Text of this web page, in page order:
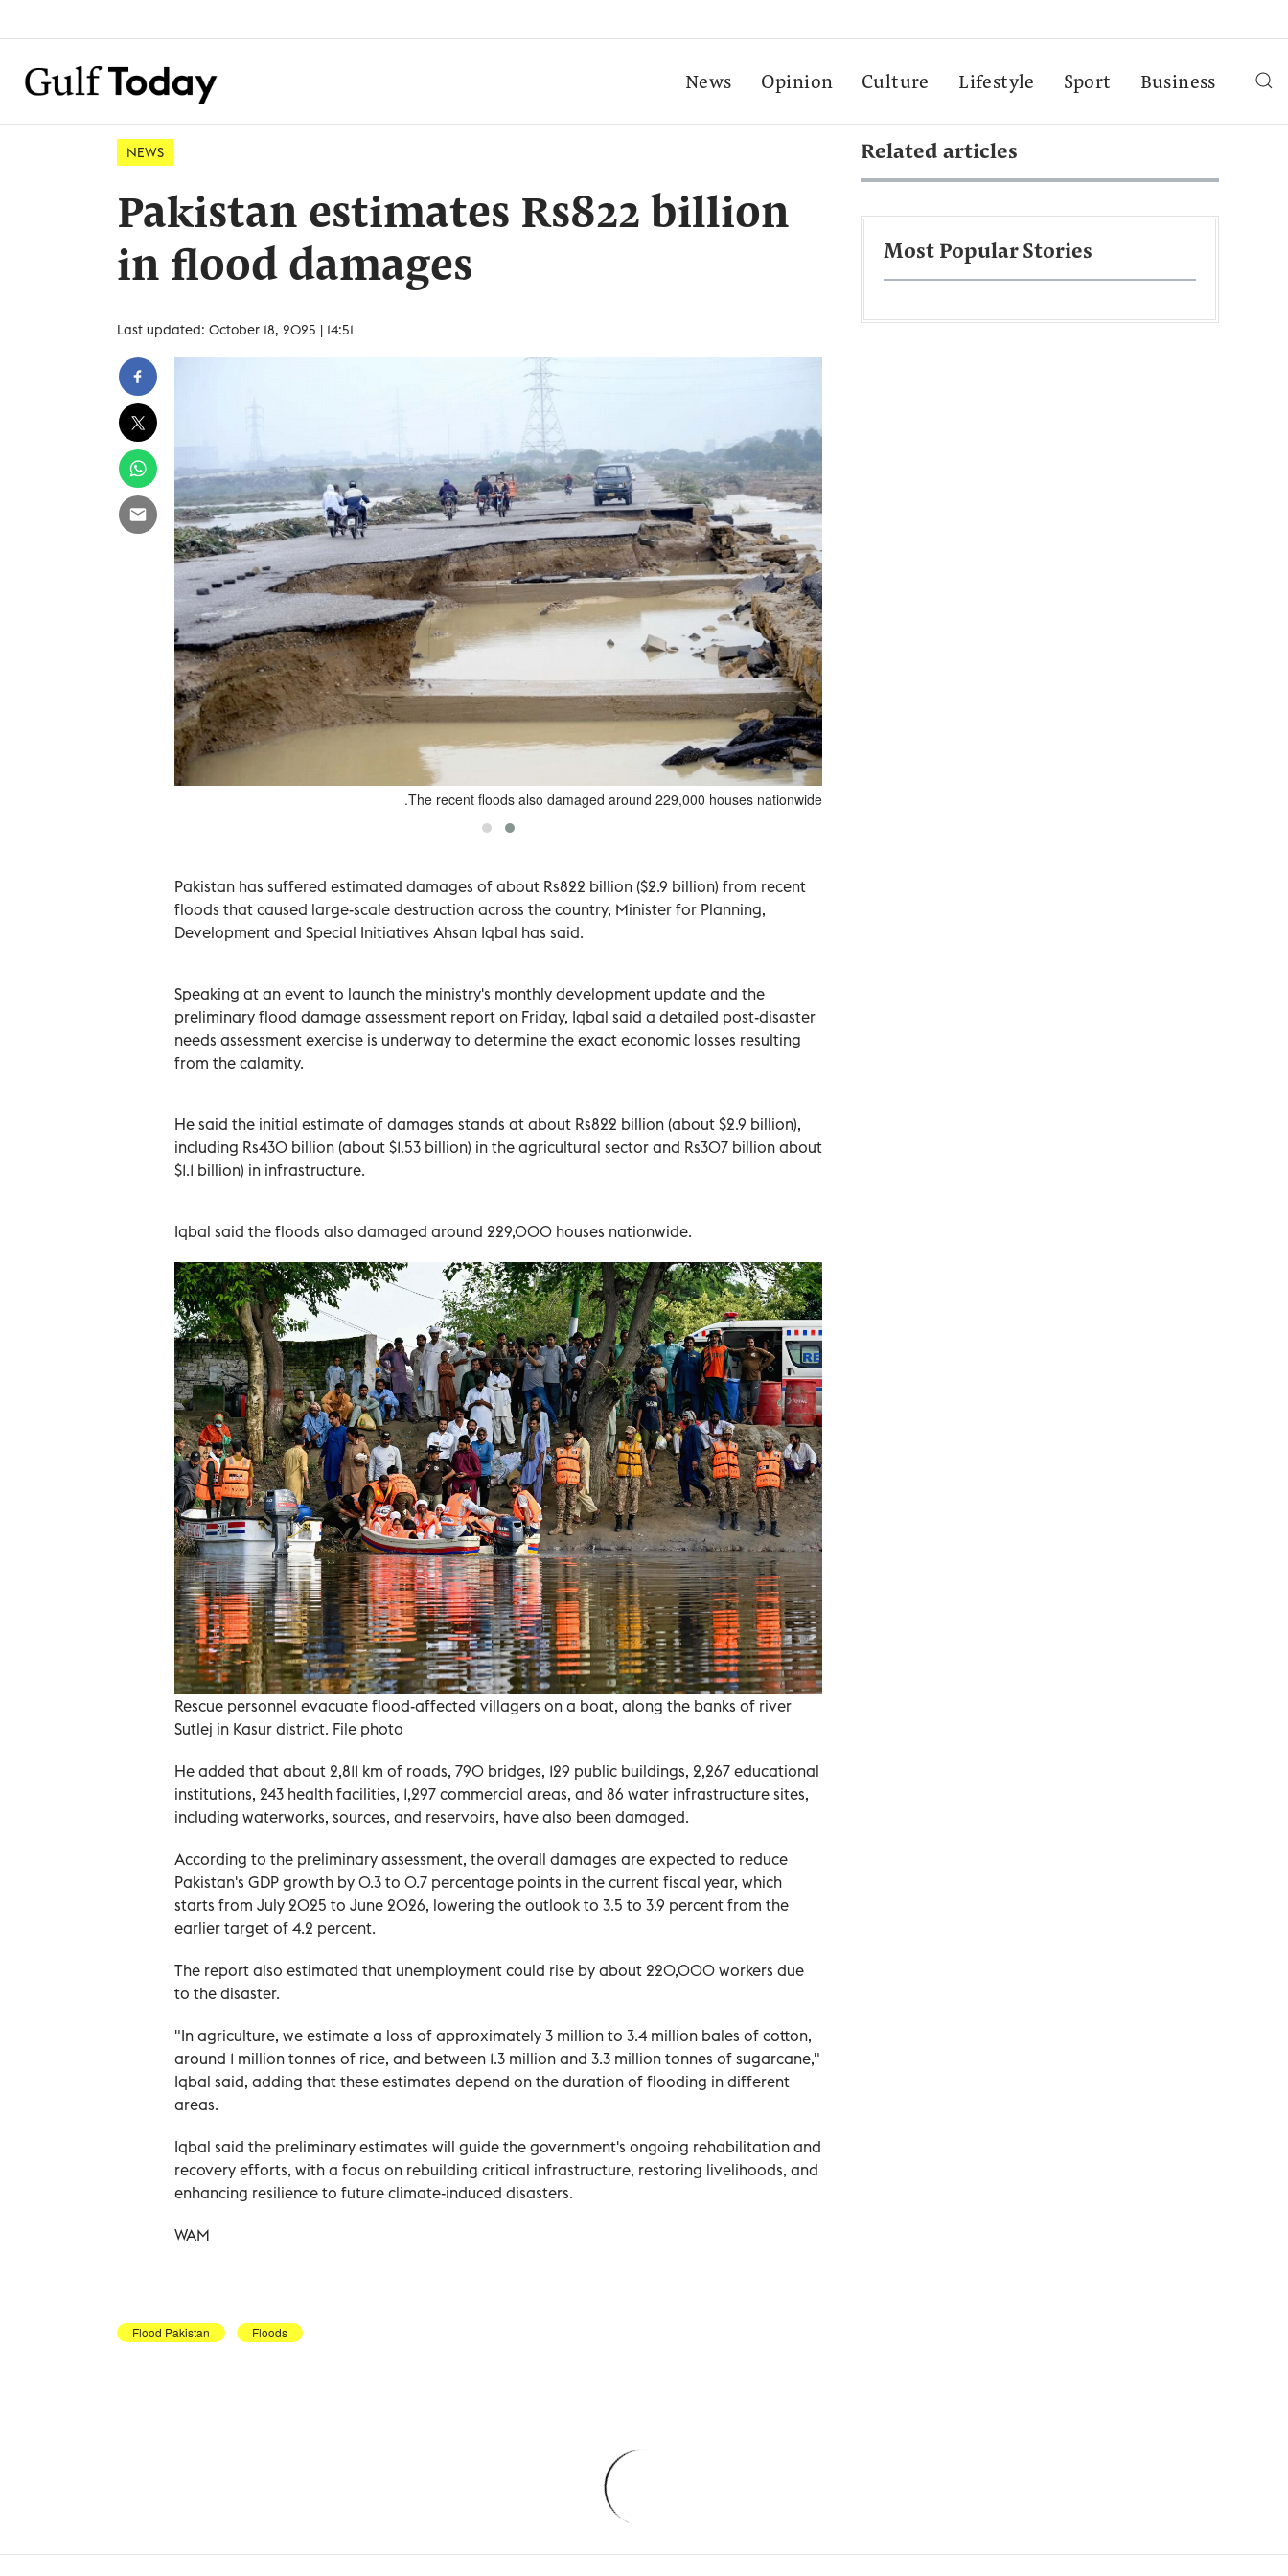
News Opinion Culture Lifestyle Sport Business
NEWS
Pakistan estimates Rs822 billion
in flood damages
Last updated: October 18, 2025 | 14:51
The recent floods also damaged around 229,000 houses nationwide.
Pakistan has suffered estimated damages of about Rs822 billion ($2.9 billion) from recent
floods that caused large-scale destruction across the country, Minister for Planning,
Development and Special Initiatives Ahsan Iqbal has said.
Speaking at an event to launch the ministry's monthly development update and the
preliminary flood damage assessment report on Friday, Iqbal said a detailed post-disaster
needs assessment exercise is underway to determine the exact economic losses resulting
from the calamity.
He said the initial estimate of damages stands at about Rs822 billion (about $2.9 billion),
including Rs430 billion (about $1.53 billion) in the agricultural sector and Rs307 billion about
$1.1 billion) in infrastructure.
Iqbal said the floods also damaged around 229,000 houses nationwide.
Rescue personnel evacuate flood-affected villagers on a boat, along the banks of river
Sutlej in Kasur district. File photo
He added that about 2,811 km of roads, 790 bridges, 129 public buildings, 2,267 educational
institutions, 243 health facilities, 1,297 commercial areas, and 86 water infrastructure sites,
including waterworks, sources, and reservoirs, have also been damaged.
According to the preliminary assessment, the overall damages are expected to reduce
Pakistan's GDP growth by 0.3 to 0.7 percentage points in the current fiscal year, which
starts from July 2025 to June 2026, lowering the outlook to 3.5 to 3.9 percent from the
earlier target of 4.2 percent.
The report also estimated that unemployment could rise by about 220,000 workers due
to the disaster.
"In agriculture, we estimate a loss of approximately 3 million to 3.4 million bales of cotton,
around 1 million tonnes of rice, and between 1.3 million and 3.3 million tonnes of sugarcane,"
Iqbal said, adding that these estimates depend on the duration of flooding in different
areas.
Iqbal said the preliminary estimates will guide the government's ongoing rehabilitation and
recovery efforts, with a focus on rebuilding critical infrastructure, restoring livelihoods, and
enhancing resilience to future climate-induced disasters.
WAM
Flood Pakistan Floods
Related articles
Most Popular Stories